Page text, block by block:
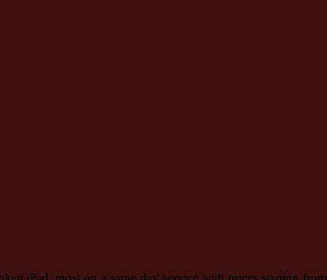
iPad, most on a same day service with prices starting from